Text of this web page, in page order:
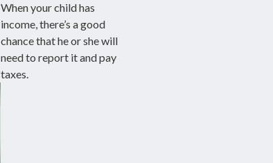
When your child has
income, there’s a good
chance that he or she will
need to report it and pay
taxes.